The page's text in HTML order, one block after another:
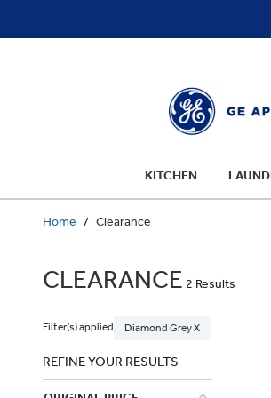
KITCHEN
Home Clearance
CLEARANCE 2 Results
Filter(s) applied Diamond Grey X
REFINE YOUR RESULTS